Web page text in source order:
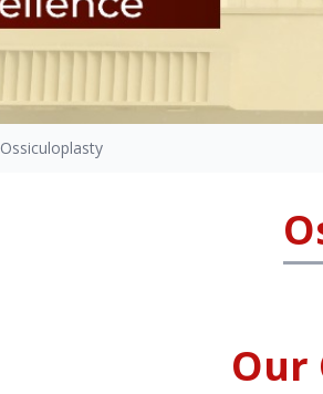
Ossiculoplasty
Our